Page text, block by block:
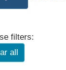
filters:
all